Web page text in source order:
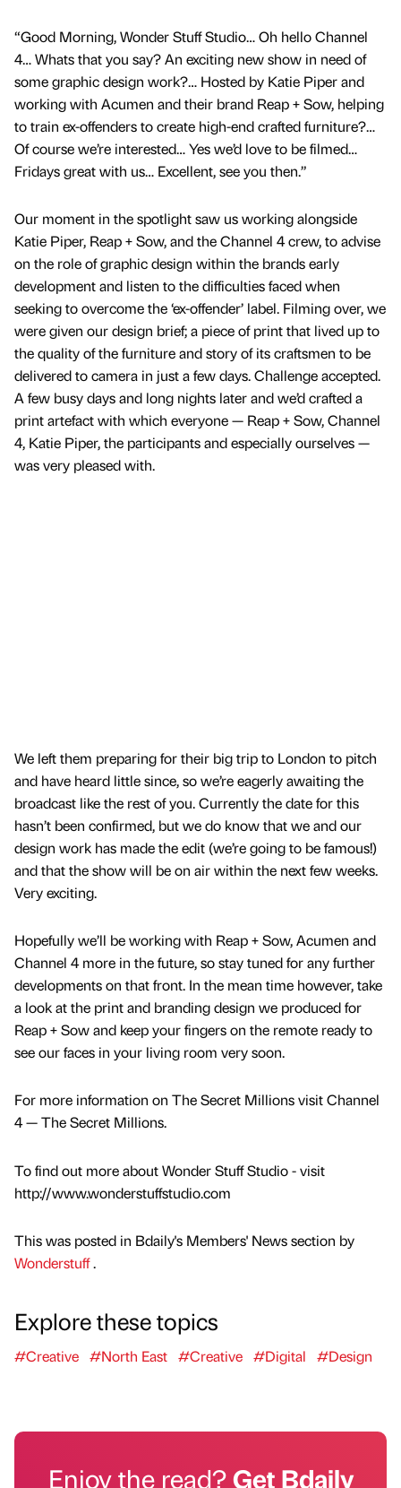
“Good Morning, Wonder Stuff Studio… Oh hello Channel
4… Whats that you say? An exciting new show in need of
some graphic design work?… Hosted by Katie Piper and
working with Acumen and their brand Reap + Sow, helping
to train ex-offenders to create high-end crafted furniture?…
Of course we’re interested… Yes we’d love to be filmed…
Fridays great with us… Excellent, see you then.”
Our moment in the spotlight saw us working alongside
Katie Piper, Reap + Sow, and the Channel 4 crew, to advise
on the role of graphic design within the brands early
development and listen to the difficulties faced when
seeking to overcome the ‘ex-offender’ label. Filming over, we
were given our design brief; a piece of print that lived up to
the quality of the furniture and story of its craftsmen to be
delivered to camera in just a few days. Challenge accepted.
A few busy days and long nights later and we’d crafted a
print artefact with which everyone — Reap + Sow, Channel
4, Katie Piper, the participants and especially ourselves —
was very pleased with.
We left them preparing for their big trip to London to pitch
and have heard little since, so we’re eagerly awaiting the
broadcast like the rest of you. Currently the date for this
hasn’t been confirmed, but we do know that we and our
design work has made the edit (we’re going to be famous!)
and that the show will be on air within the next few weeks.
Very exciting.
Hopefully we’ll be working with Reap + Sow, Acumen and
Channel 4 more in the future, so stay tuned for any further
developments on that front. In the mean time however, take
a look at the print and branding design we produced for
Reap + Sow and keep your fingers on the remote ready to
see our faces in your living room very soon.
For more information on The Secret Millions visit Channel
4 — The Secret Millions.
To find out more about Wonder Stuff Studio - visit
http://www.wonderstuffstudio.com
This was posted in Bdaily's Members' News section by
Wonderstuff.
Explore these topics
#Creative #North East #Creative #Digital #Design
Enjoy the read?Get Bdaily